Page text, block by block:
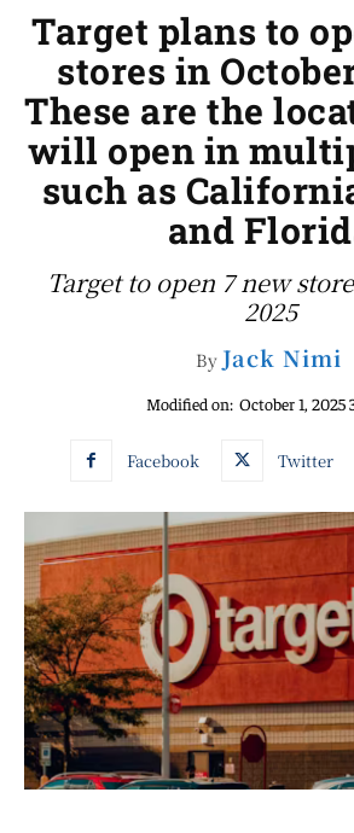
Target plans to
stores in
These are the
will open in
such as
and
Target to open 7 new
2025
By Jack Nimi
Modified on: October 1, 2025
Facebook Twitter